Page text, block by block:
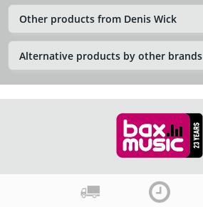
Other products from Denis Wick
Alternative products by other brands